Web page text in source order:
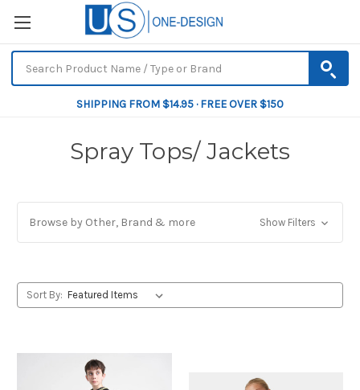
SHIPPING FROM $14.95 · FREE OVER $150
Spray Tops/ Jackets
Browse by Other, Brand & more Show Filters
Sort By: